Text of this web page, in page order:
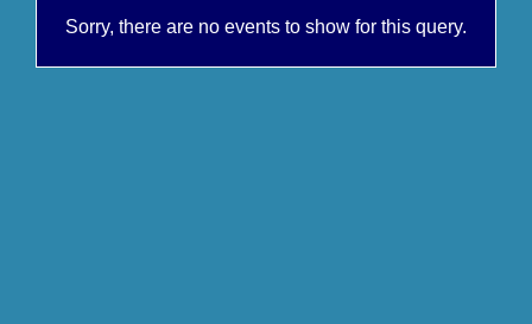
Sorry, there are no events to show for this query.